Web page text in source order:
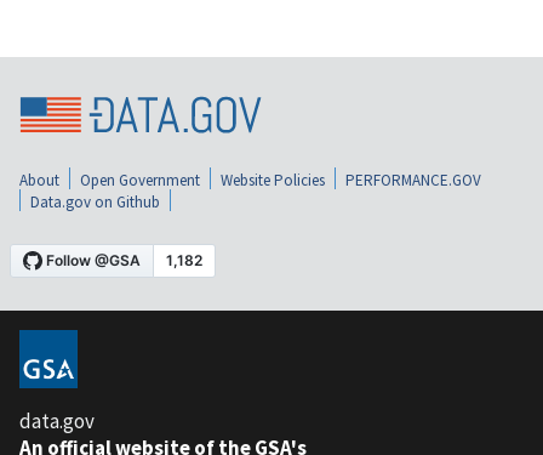
About Open Government Website Policies
PERFORMANCE.GOV
Data.gov on Github
data.gov
An official website of the GSA's